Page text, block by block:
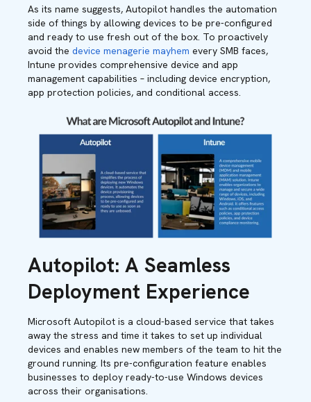
As its name suggests, Autopilot handles the automation
side of things by allowing devices to be pre-configured
and ready to use fresh out of the box. To proactively
avoid the device menagerie mayhem every SMB faces,
Intune provides comprehensive device and app
management capabilities – including device encryption,
app protection policies, and conditional access.
Autopilot: A Seamless
Deployment Experience
Microsoft Autopilot is a cloud-based service that takes
away the stress and time it takes to set up individual
devices and enables new members of the team to hit the
ground running. Its pre-configuration feature enables
businesses to deploy ready-to-use Windows devices
across their organisations.